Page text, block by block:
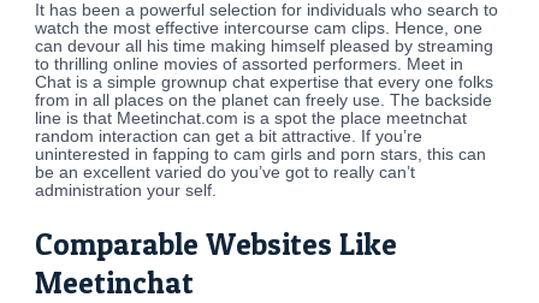
It has been a powerful selection for individuals who search to
watch the most effective intercourse cam clips. Hence, one
can devour all his time making himself pleased by streaming
to thrilling online movies of assorted performers. Meet in
Chat is a simple grownup chat expertise that every one folks
from in all places on the planet can freely use. The backside
line is that Meetinchat.com is a spot the place meetnchat
random interaction can get a bit attractive. If you’re
uninterested in fapping to cam girls and porn stars, this can
be an excellent varied do you’ve got to really can’t
administration your self.
Comparable Websites Like
Meetinchat